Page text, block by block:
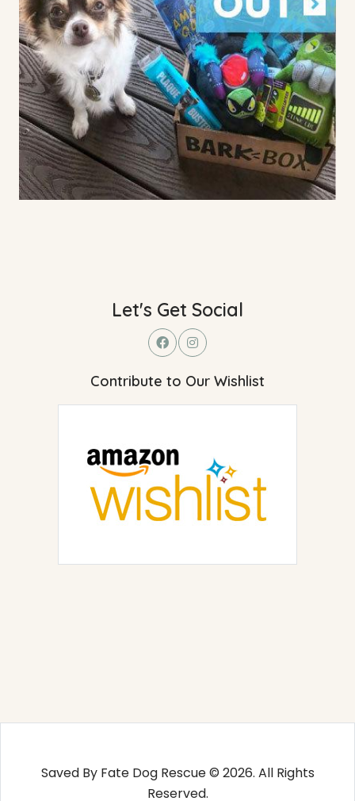
Let's Get Social
Contribute to Our Wishlist
Saved By Fate Dog Rescue © 2026. All Rights
Reserved.